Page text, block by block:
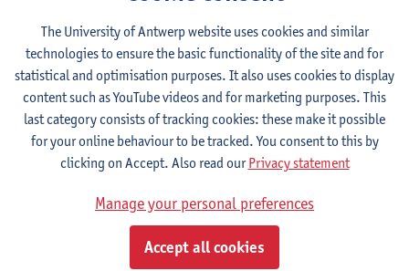
French: compulsory courses
Compulsory courses
French Grammar
1E/2E SEM
Lecturer(s):
Katrien Lievois
French Literature 1: from the Middle Ages until 1800
Lecturer(s):
Delphine Calle Kris Peeters
French Proficiency and Culture 1: Oral and Writing
The University of Antwerp website uses cookies and similar
technologies to ensure the basic functionality of the site and for
statistical and optimisation purposes. It also uses cookies to display
content such as YouTube videos and for marketing purposes. This
last category consists of tracking cookies: these make it possible
for your online behaviour to be tracked. You consent to this by
clicking on Accept. Also read ourPrivacy statement
Manage your personal preferences
Accept all cookies